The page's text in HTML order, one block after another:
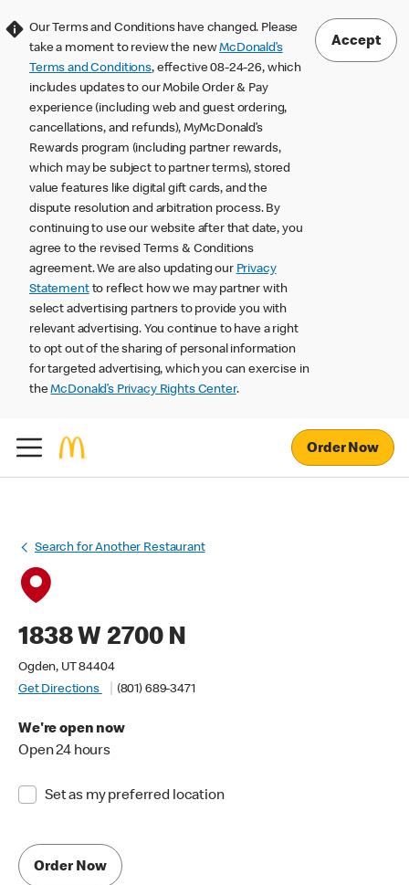
Our Terms and Conditions have changed. Please
take a moment to review the newMcDonald’s
Terms and Conditions, effective 08-24-26, which
includes updates to our Mobile Order & Pay
experience (including web and guest ordering,
cancellations, and refunds), MyMcDonald’s
Rewards program (including partner rewards,
which may be subject to partner terms), stored
value features like digital gift cards, and the
dispute resolution and arbitration process. By
continuing to use our website after that date, you
agree to the revised Terms & Conditions
agreement. We are also updating our Privacy
Statementto reflect how we may partner with
select advertising partners to provide you with
relevant advertising. You continue to have a right
to opt out of the sharing of personal information
for targeted advertising, which you can exercise in
theMcDonald’s Privacy Rights Center.
Accept
Order Now
Search for Another Restaurant
1838 W 2700 N
Ogden, UT 84404
Get Directions
(801) 689-3471
We're open now
Open 24 hours
Set as my preferred location
Order Now